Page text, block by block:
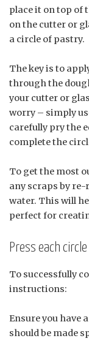
place it on top of
on the cutter or
a circle of pastry.
The key is to
through the
your cutter or
worry – simply
carefully pry the
complete the
To get the most
any scraps by
water. This will
perfect for
Press each
To successfully
instructions:
Ensure you have
should be made